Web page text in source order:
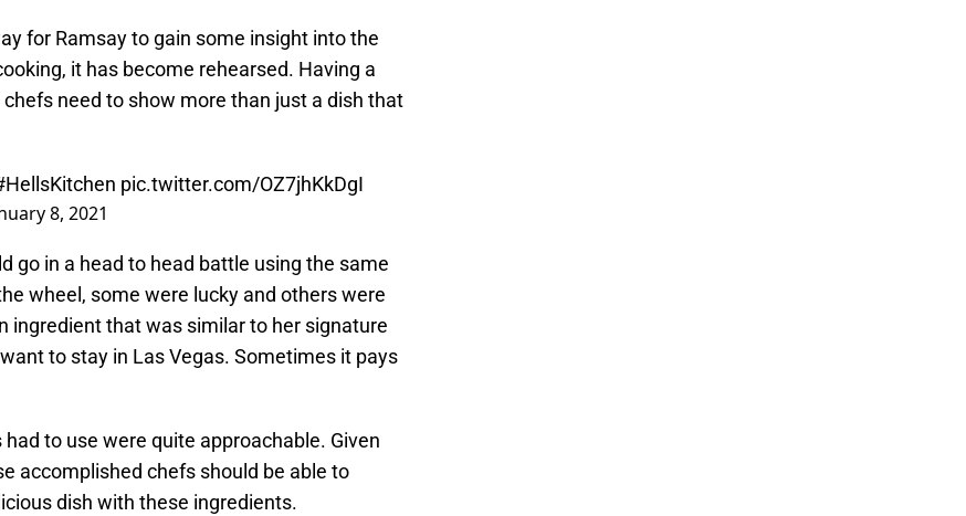
for Ramsay to gain some insight into the
it has become rehearsed. Having a
need to show more than just a dish that
pic.twitter.com/OZ7jhKkDgI
8, 2021
go in a head to head battle using the same
wheel, some were lucky and others were
ingredient that was similar to her signature
to stay in Las Vegas. Sometimes it pays
to use were quite approachable. Given
accomplished chefs should be able to
dish with these ingredients.